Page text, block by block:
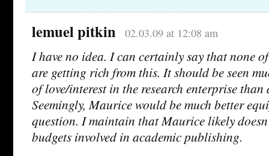
lemuel pitkin 02.03.09 at 12:08 am
I have no idea. I can certainly say that none
are getting rich from this. It should be seen
of love/interest in the research enterprise than
Seemingly, Maurice would be much better
question. I maintain that Maurice likely
budgets involved in academic publishing.